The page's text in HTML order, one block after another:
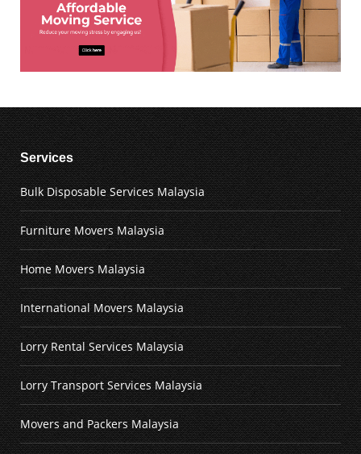
Services
Bulk Disposable Services Malaysia
Furniture Movers Malaysia
Home Movers Malaysia
International Movers Malaysia
Lorry Rental Services Malaysia
Lorry Transport Services Malaysia
Movers and Packers Malaysia